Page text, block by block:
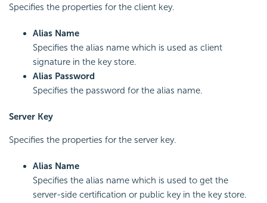
Specifies the properties for the client key.
Alias Name
Specifies the alias name which is used as client
signature in the key store.
Alias Password
Specifies the password for the alias name.
Server Key
Specifies the properties for the server key.
Alias Name
Specifies the alias name which is used to get the
server-side certification or public key in the key store.